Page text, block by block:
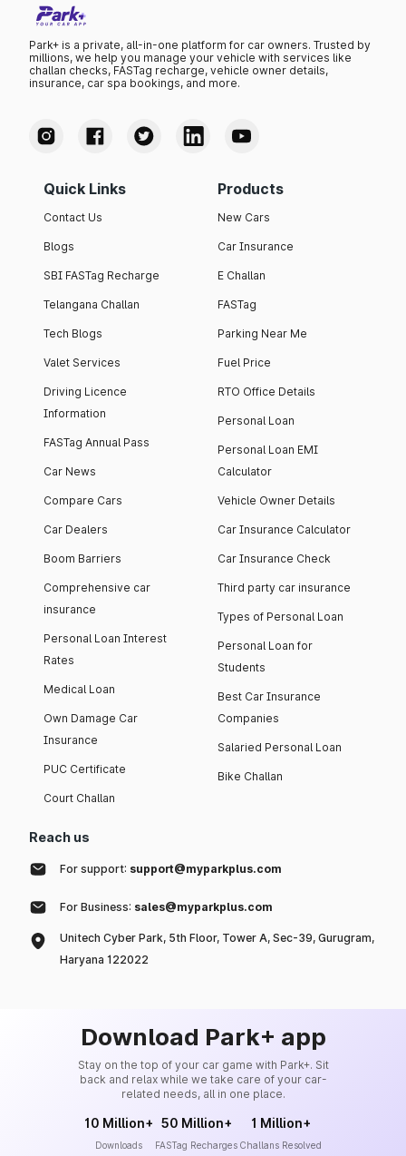
Park+ is a private, all-in-one platform for car owners. Trusted by
millions, we help you manage your vehicle with services like
challan checks, FASTag recharge, vehicle owner details,
insurance, car spa bookings, and more.
Quick Links
Contact Us
Blogs
SBI FASTag Recharge
Telangana Challan
Tech Blogs
Valet Services
Driving Licence
Information
FASTag Annual Pass
Car News
Compare Cars
Car Dealers
Boom Barriers
Comprehensive car
insurance
Personal Loan Interest
Rates
Medical Loan
Own Damage Car
Insurance
PUC Certificate
Court Challan
Products
New Cars
Car Insurance
E Challan
FASTag
Parking Near Me
Fuel Price
RTO Office Details
Personal Loan
Personal Loan EMI
Calculator
Vehicle Owner Details
Car Insurance Calculator
Car Insurance Check
Third party car insurance
Types of Personal Loan
Personal Loan for
Students
Best Car Insurance
Companies
Salaried Personal Loan
Bike Challan
Reach us
For support: support@myparkplus.com
For Business: sales@myparkplus.com
Unitech Cyber Park, 5th Floor, Tower A, Sec-39, Gurugram,
Haryana 122022
Download Park+ app
Stay on the top of your car game with Park+. Sit
back and relax while we take care of your car-
related needs, all in one place.
10 Million+
Downloads
50 Million+
FASTag Recharges
1 Million+
Challans Resolved